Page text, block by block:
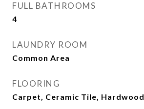
FULL BATHROOMS
4
LAUNDRY ROOM
Common Area
FLOORING
Carpet, Ceramic Tile, Hardwood